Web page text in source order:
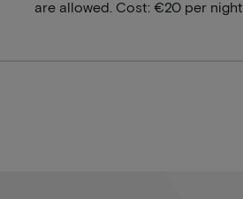
are allowed. Cost: €20 per night.